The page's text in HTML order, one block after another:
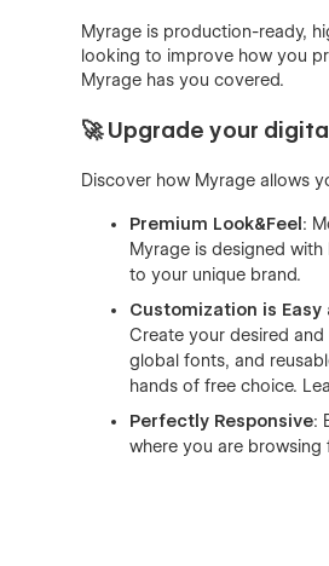
Myrage is production-ready,
looking to improve how you
Myrage has you covered.
🚀 Upgrade your
Discover how Myrage allows
Premium Look&Feel:
Myrage is designed
to your unique brand.
Customization is Easy
Create your desired
global fonts, and
hands of free choice.
Perfectly Responsive:
where you are browsing
of detailed instructions,
this template will help